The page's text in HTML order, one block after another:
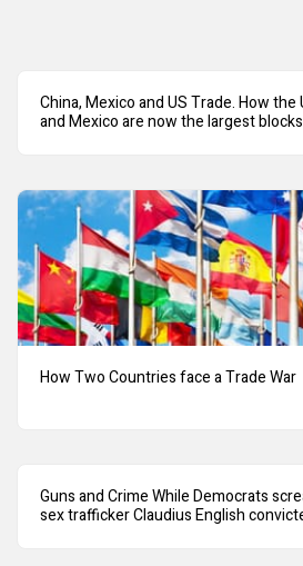
China, Mexico and US Trade. How
and Mexico are now the largest
How Two Countries face a Trade War
Guns and Crime While Democrats
sex trafficker Claudius English